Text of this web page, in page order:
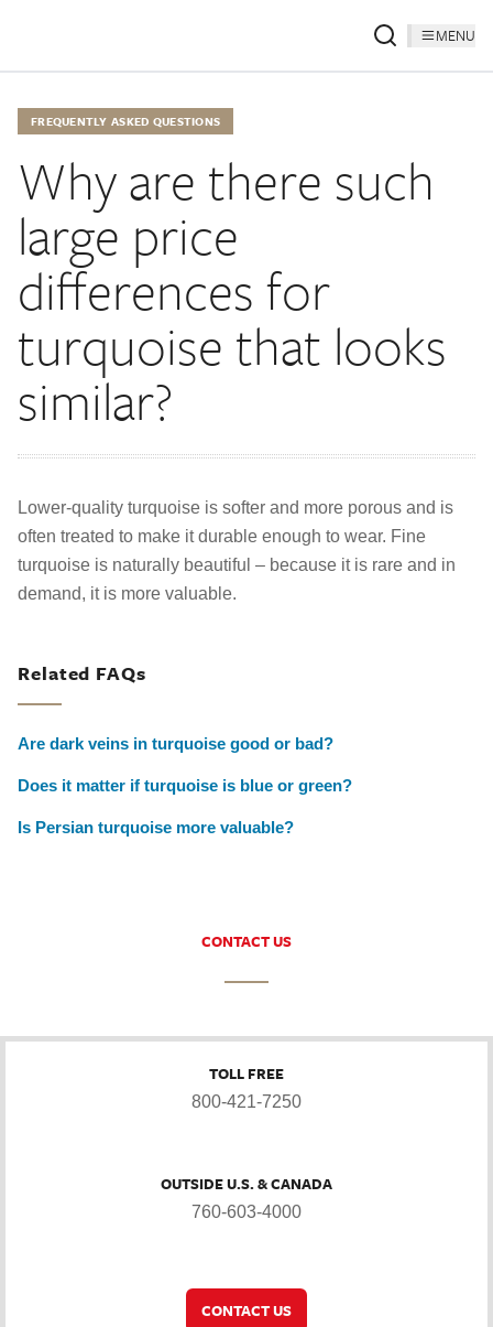
MENU
FREQUENTLY ASKED QUESTIONS
Why are there such
large price
differences for
turquoise that looks
similar?
Lower-quality turquoise is softer and more porous and is
often treated to make it durable enough to wear. Fine
turquoise is naturally beautiful – because it is rare and in
demand, it is more valuable.
Related FAQs
Are dark veins in turquoise good or bad?
Does it matter if turquoise is blue or green?
Is Persian turquoise more valuable?
CONTACT US
TOLL FREE
800-421-7250
OUTSIDE U.S. & CANADA
760-603-4000
CONTACT US